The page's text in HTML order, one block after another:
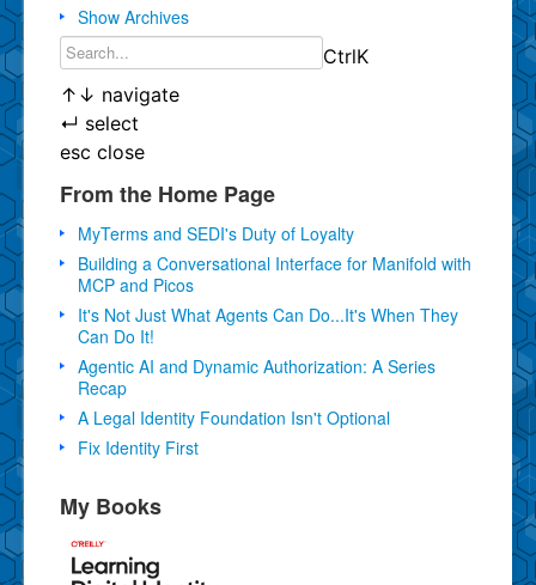
Show Archives
CtrlK
↑ ↓ navigate
↵ select
esc close
From the Home Page
MyTerms and SEDI's Duty of Loyalty
Building a Conversational Interface for Manifold with
MCP and Picos
It's Not Just What Agents Can Do...It's When They
Can Do It!
Agentic AI and Dynamic Authorization: A Series
Recap
A Legal Identity Foundation Isn't Optional
Fix Identity First
My Books